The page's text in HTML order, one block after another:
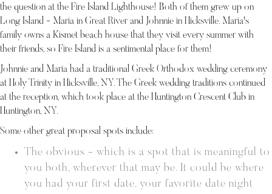
the question at the Fire Island Lighthouse! Both of them grew up on
Long Island - Maria in Great River and Johnnie in Hicksville. Maria's
family owns a Kismet beach house that they visit every summer with
their friends, so Fire Island is a sentimental place for them!
Johnnie and Maria had a traditional Greek Orthodox wedding ceremony
at Holy Trinity in Hicksville, NY. The Greek wedding traditions continued
at the reception, which took place at the Huntington Crescent Club in
Huntington, NY.
Some other great proposal spots include:
The obvious - which is a spot that is meaningful to
you both, wherever that may be. It could be where
you had your first date, your favorite date night